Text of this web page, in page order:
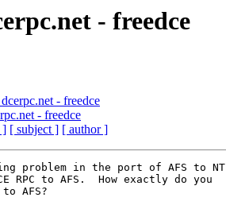
- freedce
- freedce
- freedce
] [ subject ] [ author ]
problem in the port of AFS to NT
RPC to AFS.  How exactly do you
AFS?